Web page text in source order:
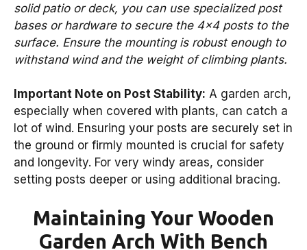
solid patio or deck, you can use specialized post
bases or hardware to secure the 4×4 posts to the
surface. Ensure the mounting is robust enough to
withstand wind and the weight of climbing plants.
Important Note on Post Stability: A garden arch,
especially when covered with plants, can catch a
lot of wind. Ensuring your posts are securely set in
the ground or firmly mounted is crucial for safety
and longevity. For very windy areas, consider
setting posts deeper or using additional bracing.
Maintaining Your Wooden
Garden Arch With Bench